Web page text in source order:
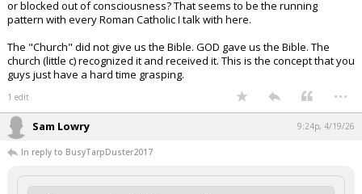
or blocked out of consciousness? That seems to be the running
pattern with every Roman Catholic I talk with here.
The "Church" did not give us the Bible. GOD gave us the Bible. The
church (little c) recognized it and received it. This is the concept that you
guys just have a hard time grasping.
1 edit ...
Sam Lowry 9:24p, 4/19/26
In reply to BusyTarpDuster2017